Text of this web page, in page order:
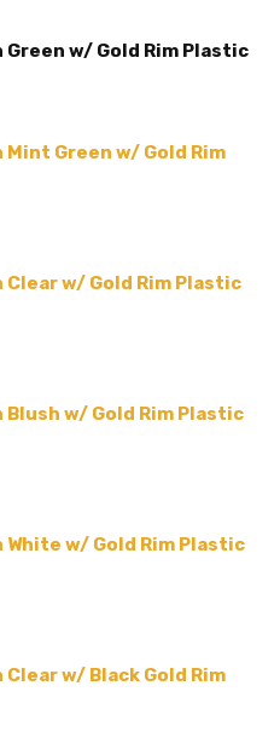
w/ Gold Rim Plastic
Green w/ Gold Rim
w/ Gold Rim Plastic
w/ Gold Rim Plastic
w/ Gold Rim Plastic
w/ Black Gold Rim